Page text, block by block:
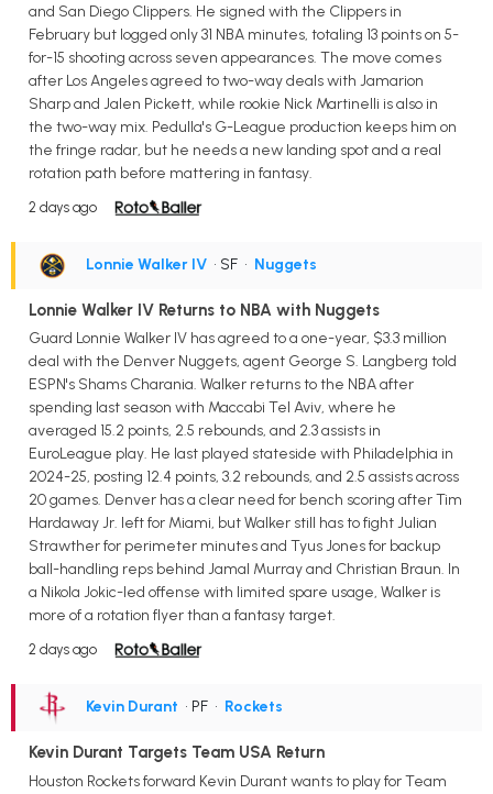
and San Diego Clippers. He signed with the Clippers in
February but logged only 31 NBA minutes, totaling 13 points on 5-
for-15 shooting across seven appearances. The move comes
after Los Angeles agreed to two-way deals with Jamarion
Sharp and Jalen Pickett, while rookie Nick Martinelli is also in
the two-way mix. Pedulla's G-League production keeps him on
the fringe radar, but he needs a new landing spot and a real
rotation path before mattering in fantasy.
2 days ago
Lonnie Walker IV • SF • Nuggets
Lonnie Walker IV Returns to NBA with Nuggets
Guard Lonnie Walker IV has agreed to a one-year, $3.3 million
deal with the Denver Nuggets, agent George S. Langberg told
ESPN's Shams Charania. Walker returns to the NBA after
spending last season with Maccabi Tel Aviv, where he
averaged 15.2 points, 2.5 rebounds, and 2.3 assists in
EuroLeague play. He last played stateside with Philadelphia in
2024-25, posting 12.4 points, 3.2 rebounds, and 2.5 assists across
20 games. Denver has a clear need for bench scoring after Tim
Hardaway Jr. left for Miami, but Walker still has to fight Julian
Strawther for perimeter minutes and Tyus Jones for backup
ball-handling reps behind Jamal Murray and Christian Braun. In
a Nikola Jokic-led offense with limited spare usage, Walker is
more of a rotation flyer than a fantasy target.
2 days ago
Kevin Durant • PF • Rockets
Kevin Durant Targets Team USA Return
Houston Rockets forward Kevin Durant wants to play for Team